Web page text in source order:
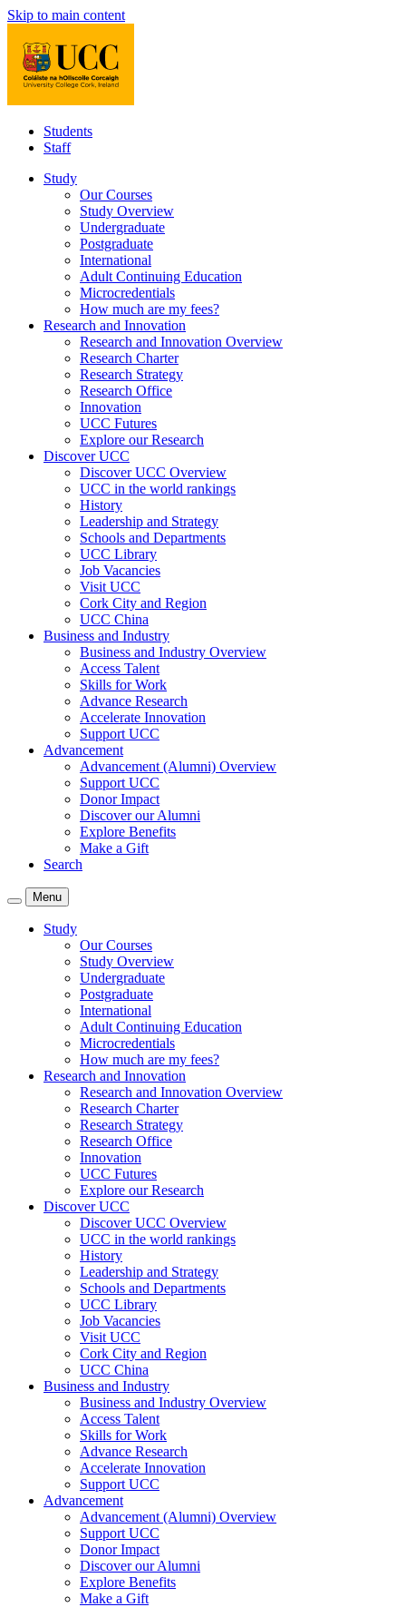
Skip to main content
Students
Staff
Study
Our Courses
Study Overview
Undergraduate
Postgraduate
International
Adult Continuing Education
Microcredentials
How much are my fees?
Research and Innovation
Research and Innovation Overview
Research Charter
Research Strategy
Research Office
Innovation
UCC Futures
Explore our Research
Discover UCC
Discover UCC Overview
UCC in the world rankings
History
Leadership and Strategy
Schools and Departments
UCC Library
Job Vacancies
Visit UCC
Cork City and Region
UCC China
Business and Industry
Business and Industry Overview
Access Talent
Skills for Work
Advance Research
Accelerate Innovation
Support UCC
Advancement
Advancement (Alumni) Overview
Support UCC
Donor Impact
Discover our Alumni
Explore Benefits
Make a Gift
Search
Menu
Study
Our Courses
Study Overview
Undergraduate
Postgraduate
International
Adult Continuing Education
Microcredentials
How much are my fees?
Research and Innovation
Research and Innovation Overview
Research Charter
Research Strategy
Research Office
Innovation
UCC Futures
Explore our Research
Discover UCC
Discover UCC Overview
UCC in the world rankings
History
Leadership and Strategy
Schools and Departments
UCC Library
Job Vacancies
Visit UCC
Cork City and Region
UCC China
Business and Industry
Business and Industry Overview
Access Talent
Skills for Work
Advance Research
Accelerate Innovation
Support UCC
Advancement
Advancement (Alumni) Overview
Support UCC
Donor Impact
Discover our Alumni
Explore Benefits
Make a Gift